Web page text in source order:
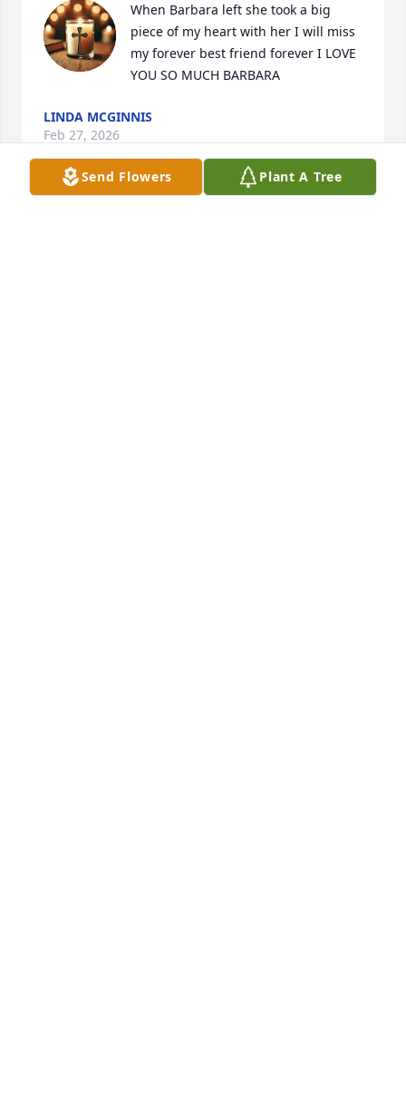
When Barbara left she took a big
piece of my heart with her I will miss
my forever best friend forever I LOVE
YOU SO MUCH BARBARA
LINDA MCGINNIS
Feb 27, 2026
Send Flowers Plant A Tree